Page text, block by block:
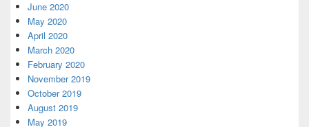
June 2020
May 2020
April 2020
March 2020
February 2020
November 2019
October 2019
August 2019
May 2019